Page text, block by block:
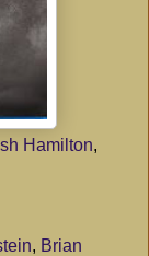
Hamilton,
, Brian